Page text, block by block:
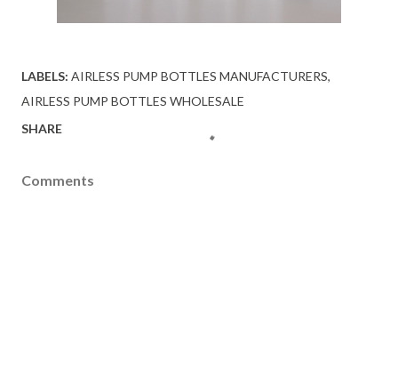
LABELS: AIRLESS PUMP BOTTLES MANUFACTURERS
AIRLESS PUMP BOTTLES WHOLESALE
SHARE
Comments